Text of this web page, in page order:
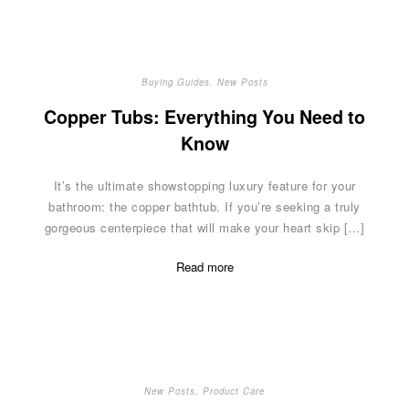
Buying Guides, New Posts
Copper Tubs: Everything You Need to
Know
It’s the ultimate showstopping luxury feature for your
bathroom: the copper bathtub. If you’re seeking a truly
gorgeous centerpiece that will make your heart skip […]
Read more
New Posts Product Care